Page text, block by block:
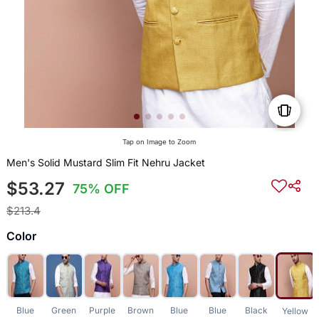
Tap on Image to Zoom
Men's Solid Mustard Slim Fit Nehru Jacket
$53.27 75% OFF
$213.4
Color
Blue Green Purple Brown Blue Blue Black Yellow